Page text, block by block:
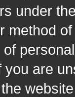
under
method
you are